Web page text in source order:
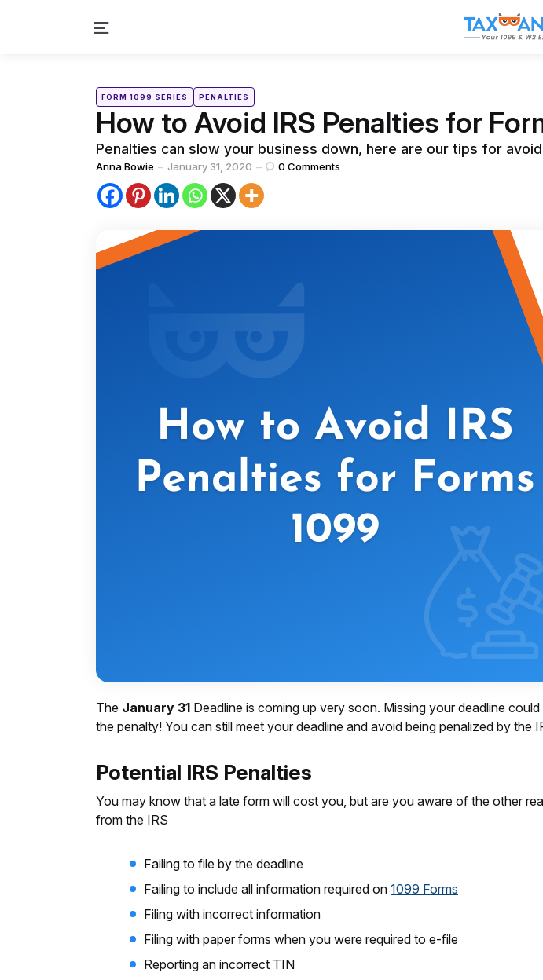
Menu
Categories
Posted
inFORM 1099 SERIES PENALTIES
How to Avoid IRS Penalties for
Penalties can slow your business down, here are our tips for
Posted
by
Anna Bowie January 31, 2020 0 Comments
The January 31 Deadline is coming up very soon. Missing your deadline
the penalty! You can still meet your deadline and avoid being penalized by the
Potential IRS Penalties
You may know that a late form will cost you, but are you aware of the other
from the IRS
Failing to file by the deadline
Failing to include all information required on 1099 Forms
Filing with incorrect information
Filing with paper forms when you were required to e-file
Reporting an incorrect TIN